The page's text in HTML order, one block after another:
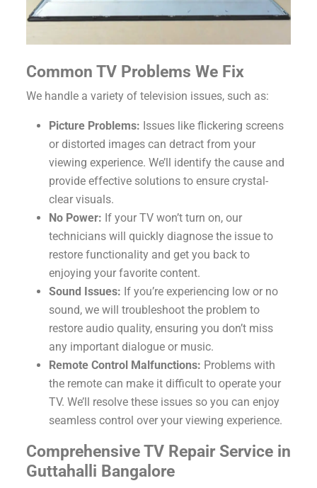
Common TV Problems We Fix
We handle a variety of television issues, such as:
Picture Problems: Issues like flickering screens
or distorted images can detract from your
viewing experience. We’ll identify the cause and
provide effective solutions to ensure crystal-
clear visuals.
No Power: If your TV won’t turn on, our
technicians will quickly diagnose the issue to
restore functionality and get you back to
enjoying your favorite content.
Sound Issues: If you’re experiencing low or no
sound, we will troubleshoot the problem to
restore audio quality, ensuring you don’t miss
any important dialogue or music.
Remote Control Malfunctions: Problems with
the remote can make it difficult to operate your
TV. We’ll resolve these issues so you can enjoy
seamless control over your viewing experience.
Comprehensive TV Repair Service in
Guttahalli Bangalore